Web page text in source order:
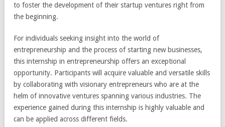
to foster the development of their startup ventures right from
the beginning.
For individuals seeking insight into the world of
entrepreneurship and the process of starting new businesses,
this internship in entrepreneurship offers an exceptional
opportunity. Participants will acquire valuable and versatile skills
by collaborating with visionary entrepreneurs who are at the
helm of innovative ventures spanning various industries. The
experience gained during this internship is highly valuable and
can be applied across different fields.